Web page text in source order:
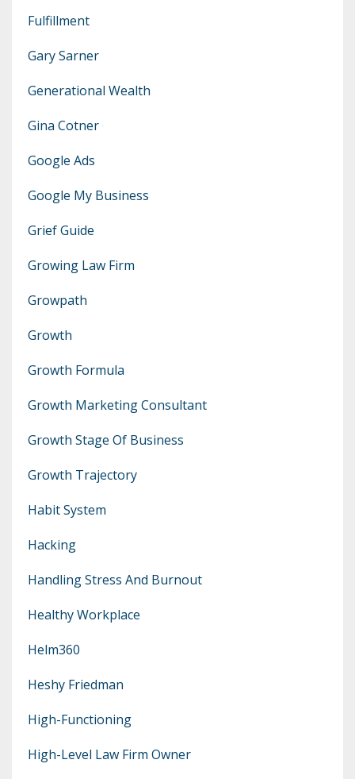
Fulfillment
Gary Sarner
Generational Wealth
Gina Cotner
Google Ads
Google My Business
Grief Guide
Growing Law Firm
Growpath
Growth
Growth Formula
Growth Marketing Consultant
Growth Stage Of Business
Growth Trajectory
Habit System
Hacking
Handling Stress And Burnout
Healthy Workplace
Helm360
Heshy Friedman
High-Functioning
High-Level Law Firm Owner